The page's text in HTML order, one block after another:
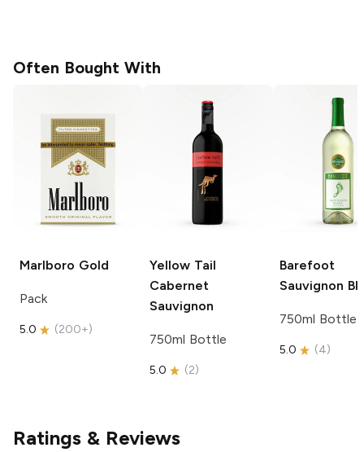
Often Bought With
Marlboro Gold
Pack
5.0 (200+)
Yellow Tail
Cabernet
Sauvignon
750ml Bottle
5.0 (2)
Barefoot
Sauvignon
750ml Bottle
5.0 (4)
Ratings & Reviews